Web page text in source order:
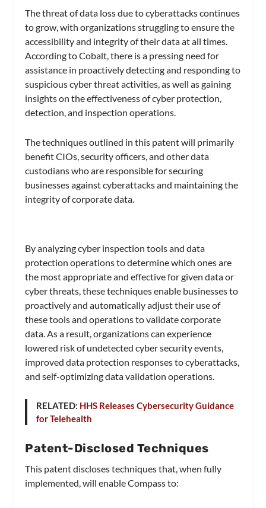
The threat of data loss due to cyberattacks continues
to grow, with organizations struggling to ensure the
accessibility and integrity of their data at all times.
According to Cobalt, there is a pressing need for
assistance in proactively detecting and responding to
suspicious cyber threat activities, as well as gaining
insights on the effectiveness of cyber protection,
detection, and inspection operations.
The techniques outlined in this patent will primarily
benefit CIOs, security officers, and other data
custodians who are responsible for securing
businesses against cyberattacks and maintaining the
integrity of corporate data.
By analyzing cyber inspection tools and data
protection operations to determine which ones are
the most appropriate and effective for given data or
cyber threats, these techniques enable businesses to
proactively and automatically adjust their use of
these tools and operations to validate corporate
data. As a result, organizations can experience
lowered risk of undetected cyber security events,
improved data protection responses to cyberattacks,
and self-optimizing data validation operations.
RELATED: HHS Releases Cybersecurity Guidance
for Telehealth
Patent-Disclosed Techniques
This patent discloses techniques that, when fully
implemented, will enable Compass to: